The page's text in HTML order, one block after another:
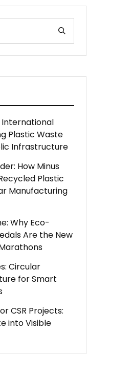
International
Plastic Waste
Infrastructure
How Minus
Plastic
Manufacturing
Why Eco-
Are the New
Circular
for Smart
CSR Projects:
into Visible